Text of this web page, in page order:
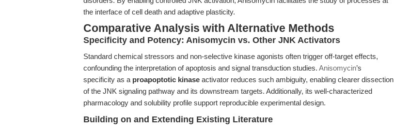
the interface of cell death and adaptive plasticity.
Comparative Analysis with Alternative Methods
Specificity and Potency: Anisomycin vs. Other JNK Activators
Standard chemical stressors and non-selective kinase agonists often trigger off-target effects,
confounding the interpretation of apoptosis and signal transduction studies. Anisomycin’s
specificity as a proapoptotic kinase activator reduces such ambiguity, enabling clearer dissection
of the JNK signaling pathway and its downstream targets. Additionally, its well-characterized
pharmacology and solubility profile support reproducible experimental design.
Building on and Extending Existing Literature